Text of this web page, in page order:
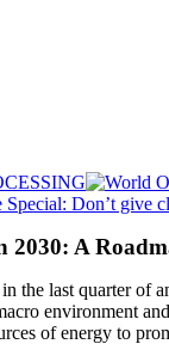
2030: A
the last quarter of
environment
of energy to